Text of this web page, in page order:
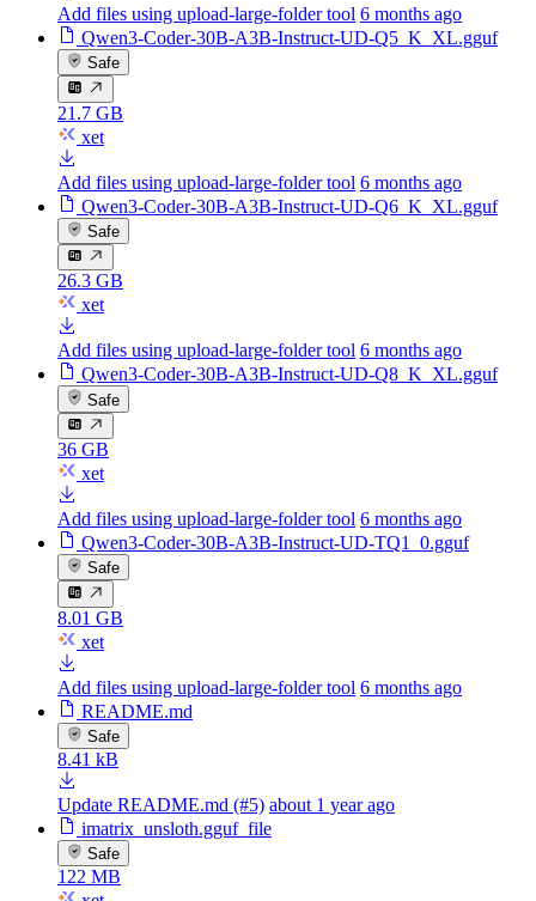
Add files using upload-large-folder tool 6 months ago
Qwen3-Coder-30B-A3B-Instruct-UD-Q5_K_XL.gguf
Safe
21.7 GB
xet
Add files using upload-large-folder tool 6 months ago
Qwen3-Coder-30B-A3B-Instruct-UD-Q6_K_XL.gguf
Safe
26.3 GB
xet
Add files using upload-large-folder tool 6 months ago
Qwen3-Coder-30B-A3B-Instruct-UD-Q8_K_XL.gguf
Safe
36 GB
xet
Add files using upload-large-folder tool 6 months ago
Qwen3-Coder-30B-A3B-Instruct-UD-TQ1_0.gguf
Safe
8.01 GB
xet
Add files using upload-large-folder tool 6 months ago
README.md
Safe
8.41 kB
Update README.md (#5) about 1 year ago
imatrix_unsloth.gguf_file
Safe
122 MB